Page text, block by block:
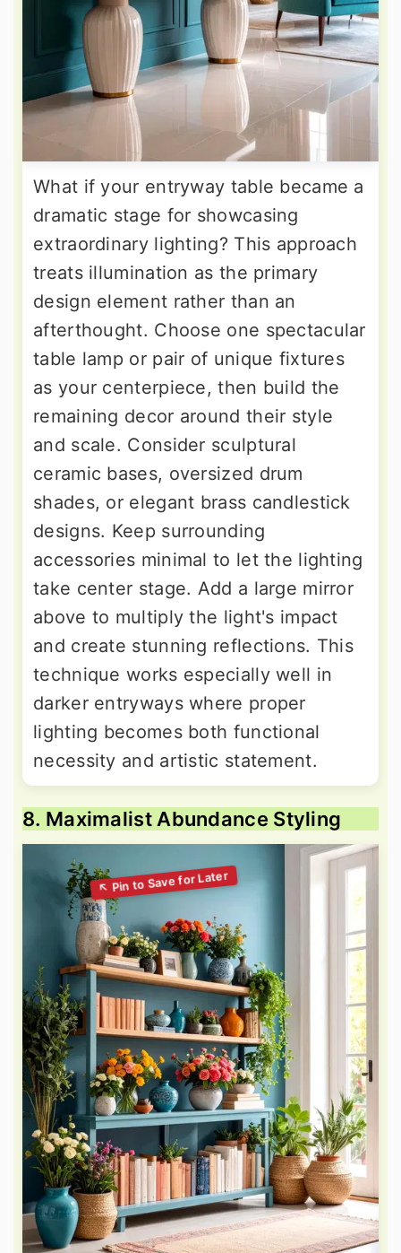
What if your entryway table became a
dramatic stage for showcasing
extraordinary lighting? This approach
treats illumination as the primary
design element rather than an
afterthought. Choose one spectacular
table lamp or pair of unique fixtures
as your centerpiece, then build the
remaining decor around their style
and scale. Consider sculptural
ceramic bases, oversized drum
shades, or elegant brass candlestick
designs. Keep surrounding
accessories minimal to let the lighting
take center stage. Add a large mirror
above to multiply the light's impact
and create stunning reflections. This
technique works especially well in
darker entryways where proper
lighting becomes both functional
necessity and artistic statement.
8. Maximalist Abundance Styling